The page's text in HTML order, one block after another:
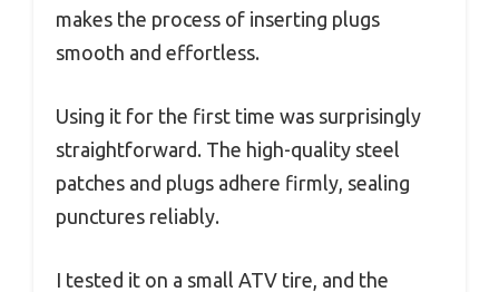
makes the process of inserting plugs
smooth and effortless.
Using it for the first time was surprisingly
straightforward. The high-quality steel
patches and plugs adhere firmly, sealing
punctures reliably.
I tested it on a small ATV tire, and the